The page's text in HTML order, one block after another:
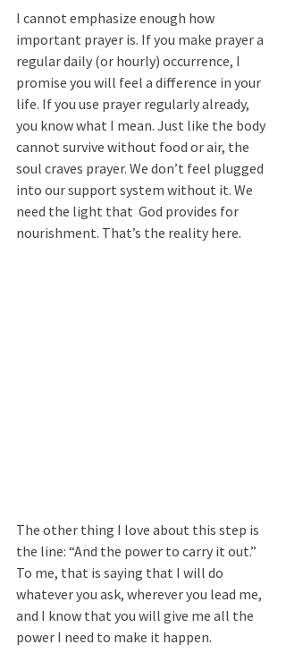
I cannot emphasize enough how
important prayer is. If you make prayer a
regular daily (or hourly) occurrence, I
promise you will feel a difference in your
life. If you use prayer regularly already,
you know what I mean. Just like the body
cannot survive without food or air, the
soul craves prayer. We don’t feel plugged
into our support system without it. We
need the light that  God provides for
nourishment. That’s the reality here.
The other thing I love about this step is
the line: “And the power to carry it out.”
To me, that is saying that I will do
whatever you ask, wherever you lead me,
and I know that you will give me all the
power I need to make it happen.